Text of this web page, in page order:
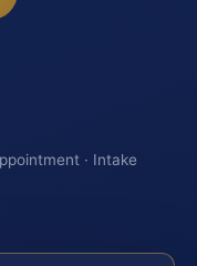
· Intake